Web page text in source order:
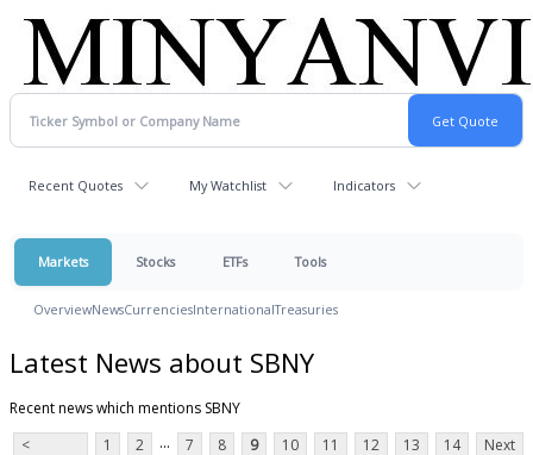
Recent Quotes My Watchlist Indicators
Markets Stocks ETFs Tools
OverviewNewsCurrenciesInternationalTreasuries
Latest News about SBNY
Recent news which mentions SBNY
<
1 2 ... 7 8 9 10 11 12 13 14
Next